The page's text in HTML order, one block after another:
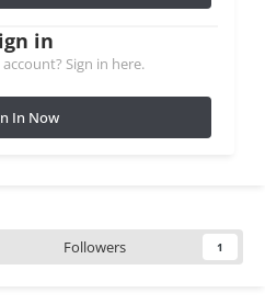
in
Sign in here.
In Now
Followers 1